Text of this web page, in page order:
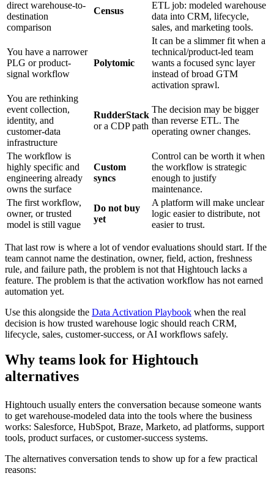
direct warehouse-to-
destination
comparison
Census
ETL job: modeled warehouse
data into CRM, lifecycle,
sales, and marketing tools.
You have a narrower
PLG or product-
signal workflow
Polytomic
It can be a slimmer fit when a
technical/product-led team
wants a focused sync layer
instead of broad GTM
activation sprawl.
You are rethinking
event collection,
identity, and
customer-data
infrastructure
RudderStack
or a CDP path
The decision may be bigger
than reverse ETL. The
operating owner changes.
The workflow is
highly specific and
engineering already
owns the surface
Custom
syncs
Control can be worth it when
the workflow is strategic
enough to justify
maintenance.
The first workflow,
owner, or trusted
model is still vague
Do not buy
yet
A platform will make unclear
logic easier to distribute, not
easier to trust.
That last row is where a lot of vendor evaluations should start. If the
team cannot name the destination, owner, field, action, freshness
rule, and failure path, the problem is not that Hightouch lacks a
feature. The problem is that the activation workflow has not earned
automation yet.
Use this alongside the Data Activation Playbook when the real
decision is how trusted warehouse logic should reach CRM,
lifecycle, sales, customer-success, or AI workflows safely.
Why teams look for Hightouch
alternatives
Hightouch usually enters the conversation because someone wants
to get warehouse-modeled data into the tools where the business
works: Salesforce, HubSpot, Braze, Marketo, ad platforms, support
tools, product surfaces, or customer-success systems.
The alternatives conversation tends to show up for a few practical
reasons: